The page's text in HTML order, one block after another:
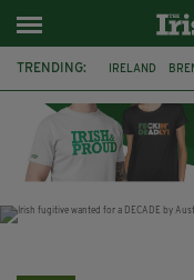
TRENDING: IRELAND
WITNESS APPEAL